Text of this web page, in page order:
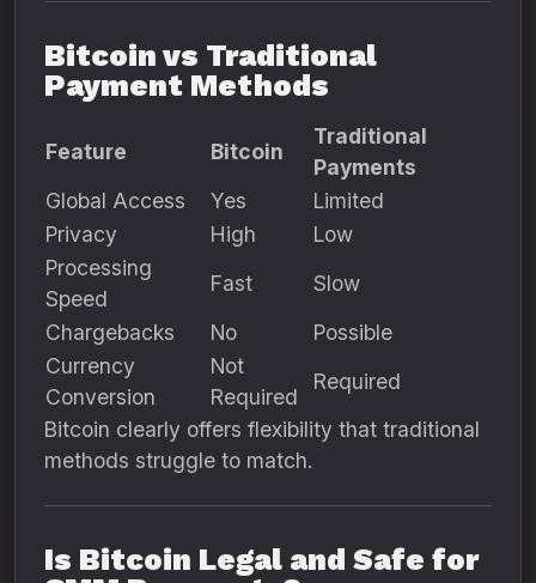
Bitcoin vs Traditional
Payment Methods
Feature Bitcoin
Traditional
Payments
Global Access
Yes
Limited
Privacy
High
Low
Processing
Speed
Fast
Slow
Chargebacks
No
Possible
Currency
Conversion
Not
Required
Required
Bitcoin clearly offers flexibility that traditional
methods struggle to match.
Is Bitcoin Legal and Safe for